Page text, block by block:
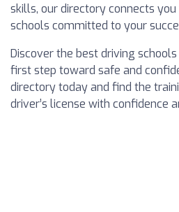
skills, our directory connects
schools committed to your
Discover the best driving
first step toward safe and
directory today and find the
driver’s license with confidence